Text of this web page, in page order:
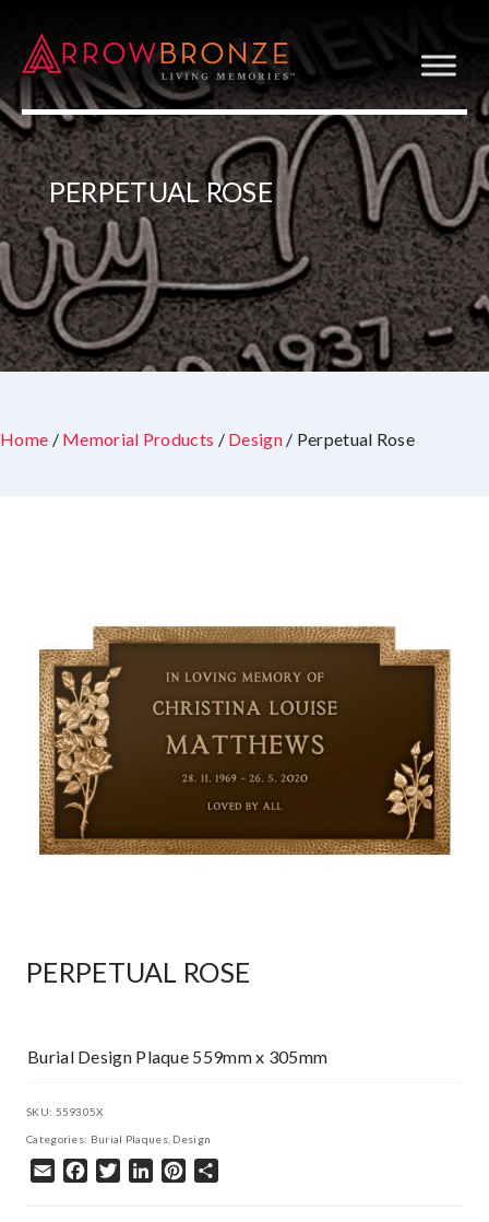
PERPETUAL ROSE
Home / Memorial Products / Design/ Perpetual Rose
PERPETUAL ROSE
Burial Design Plaque 559mm x 305mm
SKU: 559305X
Categories: Burial Plaques, Design
Email Facebook
TwitterLinkedInPinterest